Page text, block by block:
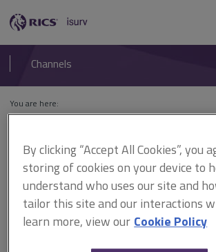
navigation
RICS
isurv
Channels
You are here:
Home
Cases
Sovmots Investments Ltd v
Sovmots
Secretary of State
Environment
By clicking “Accept All Cookies”, you
storing of cookies on your device to
understand who uses our site and
tailor this site and our interactions
learn more, view our Cookie Policy